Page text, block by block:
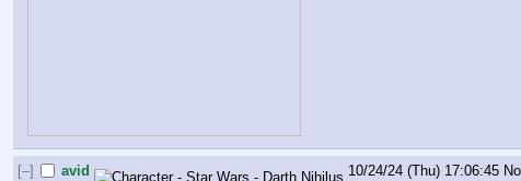
[–] avid 10/24/24 (Thu) 17:06:45